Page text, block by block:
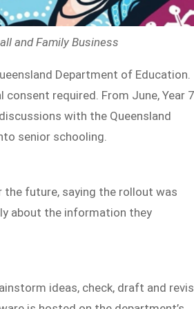
and Family Business
Department of Education.
required. From June, Year
with the Queensland
senior schooling.
the future, saying the rollout was
about the information they
ideas, check, draft and